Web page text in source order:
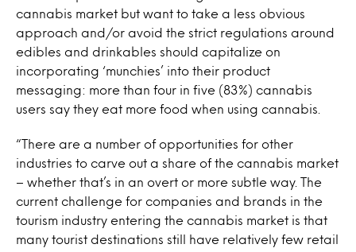
cannabis market but want to take a less obvious
approach and/or avoid the strict regulations around
edibles and drinkables should capitalize on
incorporating ‘munchies’ into their product
messaging: more than four in five (83%) cannabis
users say they eat more food when using cannabis.
“There are a number of opportunities for other
industries to carve out a share of the cannabis market
– whether that’s in an overt or more subtle way. The
current challenge for companies and brands in the
tourism industry entering the cannabis market is that
many tourist destinations still have relatively few retail